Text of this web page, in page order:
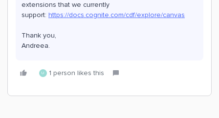
extensions that we currently
support: https://docs.cognite.com/cdf/explore/canvas
Thank you,
Andreea.
U 1 person likes this